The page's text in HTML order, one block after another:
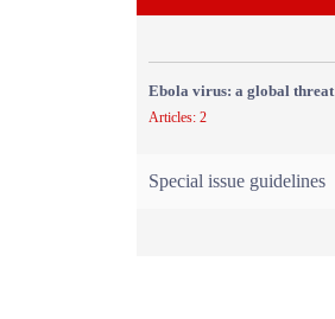
Ebola virus: a global threat
Articles: 2
Special issue guidelines